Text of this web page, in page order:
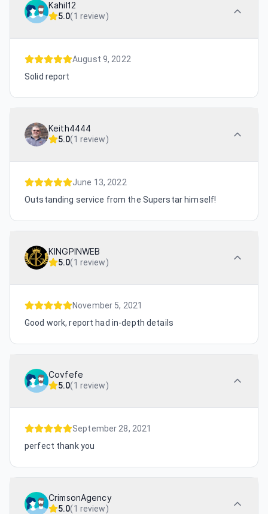
Kahil12
5.0(1 review)
August 9, 2022
Solid report
Keith4444
5.0(1 review)
June 13, 2022
Outstanding service from the Superstar himself!
KINGPINWEB
5.0(1 review)
November 5, 2021
Good work, report had in-depth details
Covfefe
5.0(1 review)
September 28, 2021
perfect thank you
CrimsonAgency
5.0(1 review)